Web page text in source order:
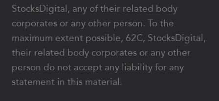
StocksDigital, any of their related body
corporates or any other person. To the
maximum extent possible, 62C, StocksDigital,
their related body corporates or any other
person do not accept any liability for any
statement in this material.